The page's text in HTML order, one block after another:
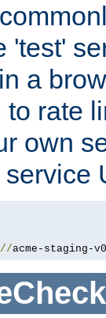
'test'
a
rate
own
acme-staging-